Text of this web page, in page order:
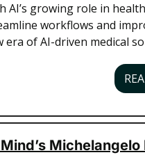
AI’s growing role in
workflows and
era of AI-driven medical